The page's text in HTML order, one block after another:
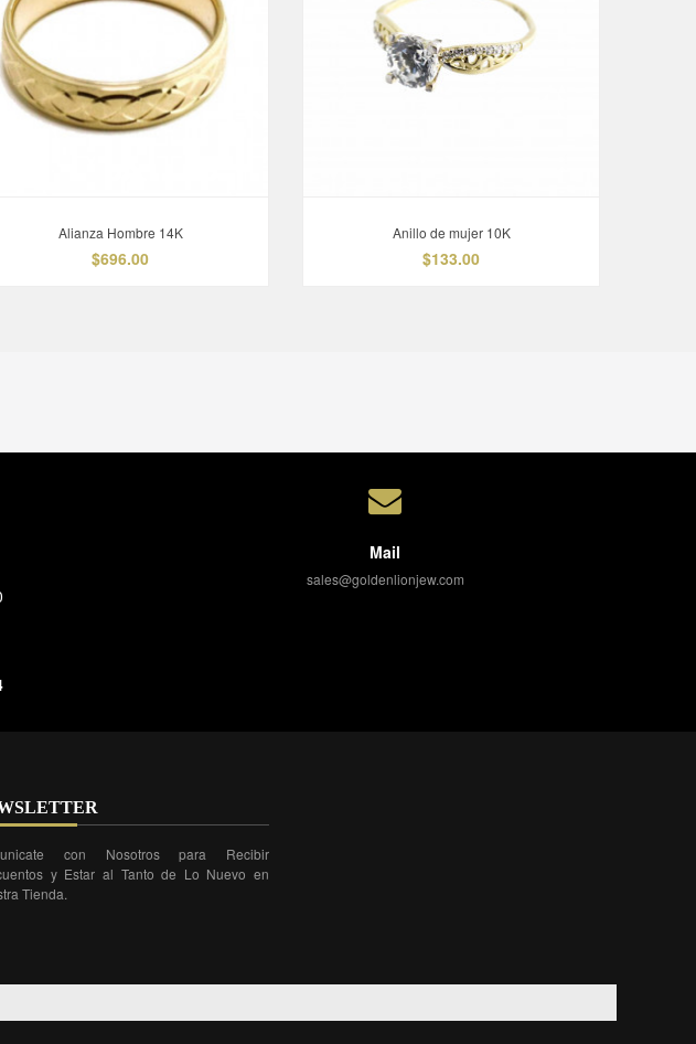
Alianza Hombre 14K
$696.00
Anillo de mujer 10K
$133.00
Mail
sales@goldenlionjew.com
con Nosotros para Recibir
y Estar al Tanto de Lo Nuevo en
Tienda.